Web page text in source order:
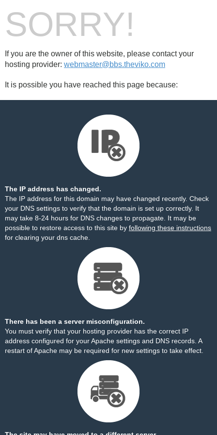
SORRY!
If you are the owner of this website, please contact your
hosting provider: webmaster@bbs.theviko.com
It is possible you have reached this page because:
The IP address has changed.
The IP address for this domain may have changed recently. Check
your DNS settings to verify that the domain is set up correctly. It
may take 8-24 hours for DNS changes to propagate. It may be
possible to restore access to this site by following these instructions
for clearing your dns cache.
There has been a server misconfiguration.
You must verify that your hosting provider has the correct IP
address configured for your Apache settings and DNS records. A
restart of Apache may be required for new settings to take effect.